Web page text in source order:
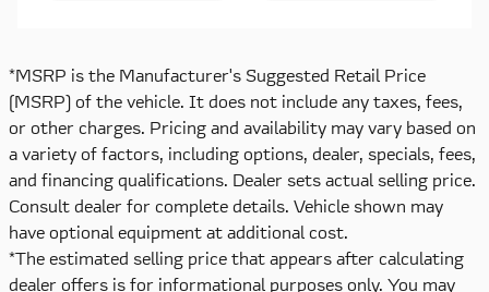
*MSRP is the Manufacturer's Suggested Retail Price
(MSRP) of the vehicle. It does not include any taxes, fees,
or other charges. Pricing and availability may vary based on
a variety of factors, including options, dealer, specials, fees,
and financing qualifications. Dealer sets actual selling price.
Consult dealer for complete details. Vehicle shown may
have optional equipment at additional cost.
*The estimated selling price that appears after calculating
dealer offers is for informational purposes only. You may